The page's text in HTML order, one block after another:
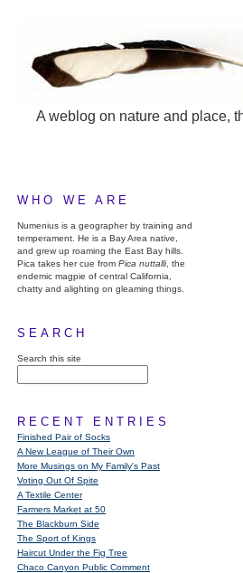
A weblog on nature and place,
WHO WE ARE
Numenius is a geographer by training and
temperament. He is a Bay Area native,
and grew up roaming the East Bay hills.
Pica takes her cue from Pica nuttalli, the
endemic magpie of central California,
chatty and alighting on gleaming things.
SEARCH
Search this site
RECENT ENTRIES
Finished Pair of Socks
A New League of Their Own
More Musings on My Family's Past
Voting Out Of Spite
A Textile Center
Farmers Market at 50
The Blackburn Side
The Sport of Kings
Haircut Under the Fig Tree
Chaco Canyon Public Comment